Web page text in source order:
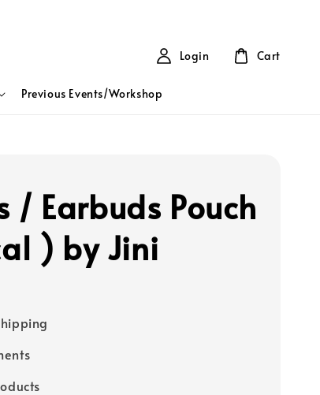
Previous Events/Workshop
Login Cart
/ Earbuds Pouch
) by Jini